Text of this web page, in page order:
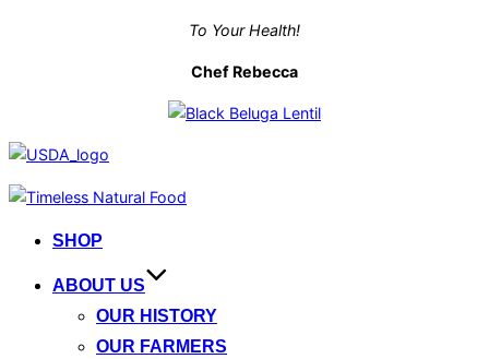
To Your Health!
Chef Rebecca
Skip
contentSHOP
ABOUT US
OUR HISTORY
OUR FARMERS